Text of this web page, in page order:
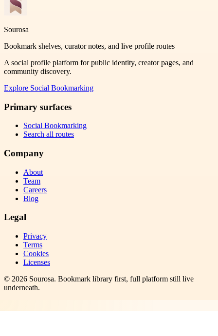
Sourosa
Bookmark shelves, curator notes, and live profile routes
A social profile platform for public identity, creator pages, and
community discovery.
Explore Social Bookmarking
Primary surfaces
Social Bookmarking
Search all routes
Company
About
Team
Careers
Blog
Legal
Privacy
Terms
Cookies
Licenses
© 2026 Sourosa. Bookmark library first, full platform still live
underneath.